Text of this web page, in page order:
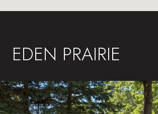
EDEN PRAIRIE